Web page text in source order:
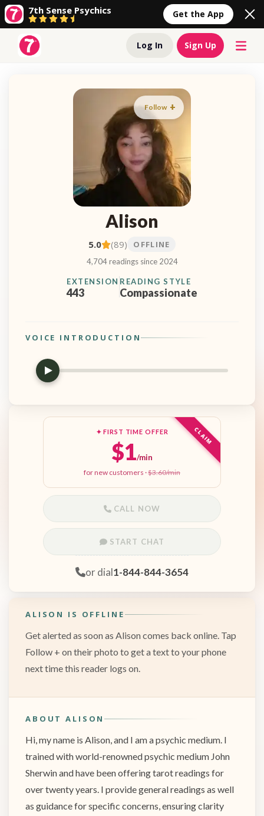
7th Sense Psychics Get the App
Log In Sign Up
Follow
Alison
5.0 (89) OFFLINE
4,704 readings since 2024
EXTENSION
443
READING STYLE
Compassionate
VOICE INTRODUCTION
CLAIM
✦ FIRST TIME OFFER
$1/min
for new customers ·$3.60/min
CALL NOW
START CHAT
or dial1-844-844-3654
ALISON IS OFFLINE
Get alerted as soon as Alison comes back online. Tap
Follow + on their photo to get a text to your phone
next time this reader logs on.
ABOUT ALISON
Hi, my name is Alison, and I am a psychic medium. I
trained with world-renowned psychic medium John
Sherwin and have been offering tarot readings for
over twenty years. I provide general readings as well
as guidance for specific concerns, ensuring clarity